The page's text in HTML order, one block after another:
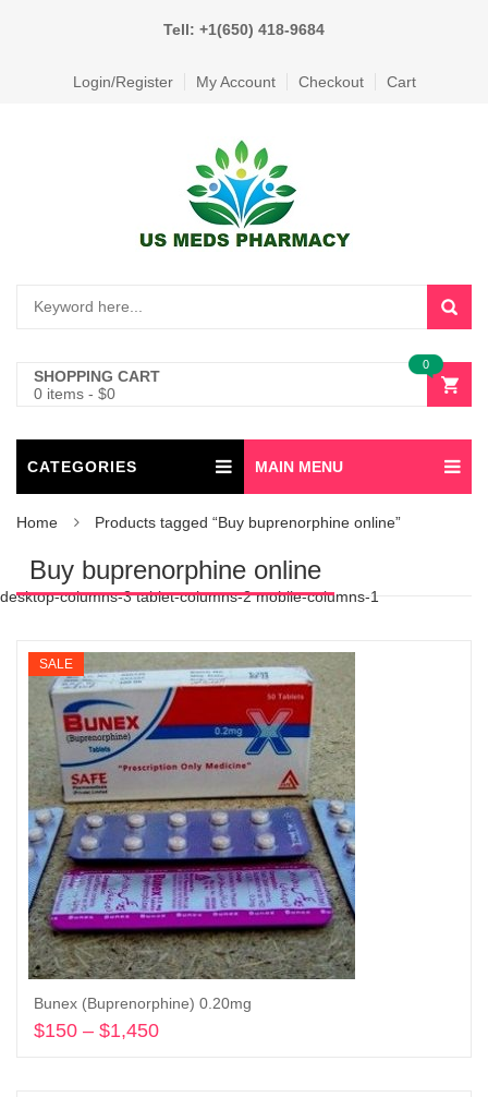
Tell: +1(650) 418-9684
Login/Register My Account Checkout Cart
SHOPPING CART
0 items - $0
0
CATEGORIES MAIN MENU
Home Products tagged “Buy buprenorphine online”
Buy buprenorphine online
desktop-columns-3 tablet-columns-2 mobile-columns-1
SALE
Bunex (Buprenorphine) 0.20mg
$150 – $1,450